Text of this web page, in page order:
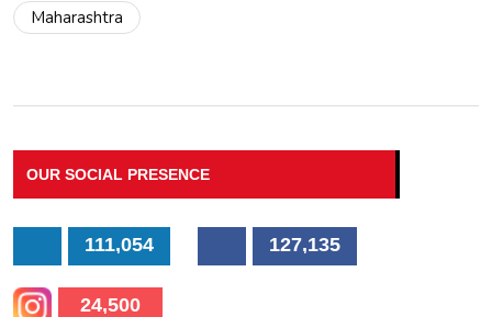
Maharashtra
OUR SOCIAL PRESENCE
111,054 127,135
24,500